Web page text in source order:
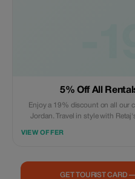
5% Off All
Enjoy a 19% discount on all our
Jordan. Travel in style with
VIEW OFFER
GET TOURIST CARD